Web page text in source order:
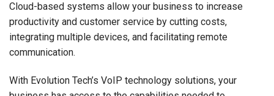
Cloud-based systems allow your business to increase
productivity and customer service by cutting costs,
integrating multiple devices, and facilitating remote
communication.
With Evolution Tech’s VoIP technology solutions, your